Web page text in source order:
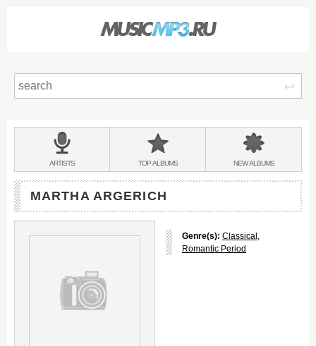
BANDS
&
ARTISTS TOPALBUMS NEWALBUMS
MARTHA ARGERICH
Genre(s): Classical ,
Romantic Period